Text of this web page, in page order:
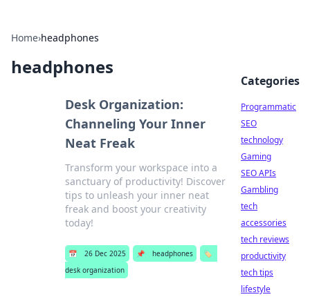
Home›headphones
headphones
Desk Organization:
Channeling Your Inner
Neat Freak
Transform your workspace into a
sanctuary of productivity! Discover
tips to unleash your inner neat
freak and boost your creativity
today!
📅 26 Dec 2025 📌 headphones
🏷️
desk organization
Categories
Programmatic
SEO
technology
Gaming
SEO APIs
Gambling
tech
accessories
tech reviews
productivity
tech tips
lifestyle